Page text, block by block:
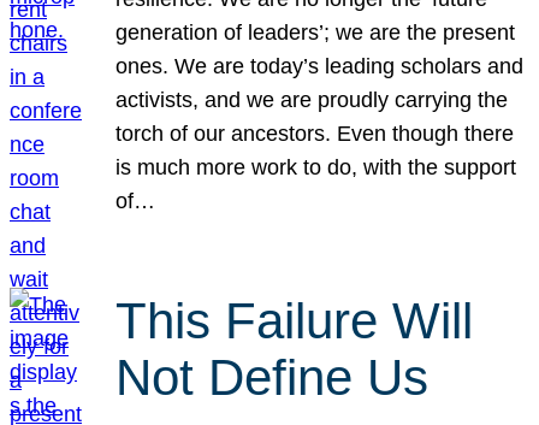
generation of leaders’; we are the present
ones. We are today’s leading scholars and
activists, and we are proudly carrying the
torch of our ancestors. Even though there
is much more work to do, with the support
of…
This Failure Will
Not Define Us